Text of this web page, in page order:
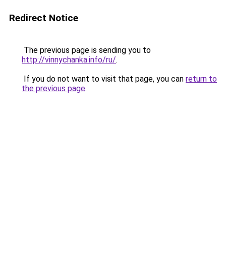
Redirect Notice
The previous page is sending you to
http://vinnychanka.info/ru/.
If you do not want to visit that page, you can return to
the previous page.